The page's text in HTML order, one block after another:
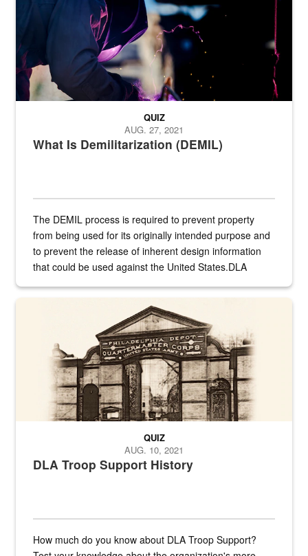
What Is Demilitarization (DEMIL)
QUIZ
AUG. 27, 2021
The DEMIL process is required to prevent property
from being used for its originally intended purpose and
to prevent the release of inherent design information
that could be used against the United States.DLA
A sepia image of a gate at Philadelphia Quartermaster Depot
DLA Troop Support History
QUIZ
AUG. 10, 2021
How much do you know about DLA Troop Support?